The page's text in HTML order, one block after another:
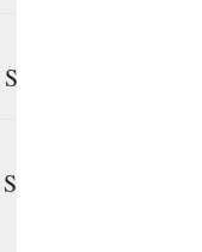
Safari Marathon
and Game